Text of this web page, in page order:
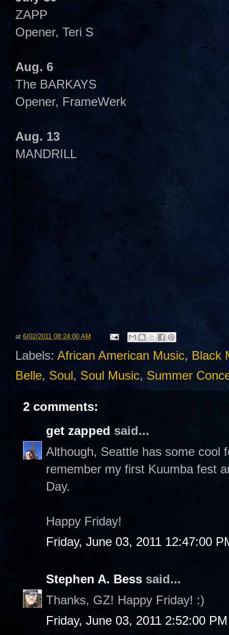
ZAPP
Opener, Teri S
Aug. 6
The BARKAYS
Opener, FrameWerk
Aug. 13
MANDRILL
at 6/02/2011 08:24:00 AM
Labels: African American Music, Black
Belle, Soul, Soul Music, Summer
2 comments:
get zapped said...
Although, Seattle has some cool
remember my first Kuumba fest
Day.
Happy Friday!
Friday, June 03, 2011 12:47:00
Stephen A. Bess said...
Thanks, GZ! Happy Friday! :)
Friday, June 03, 2011 2:52:00 PM